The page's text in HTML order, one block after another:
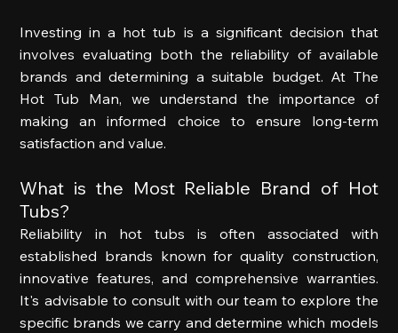
Investing in a hot tub is a significant decision that
involves evaluating both the reliability of available
brands and determining a suitable budget. At The
Hot Tub Man, we understand the importance of
making an informed choice to ensure long-term
satisfaction and value.
What is the Most Reliable Brand of Hot
Tubs?
Reliability in hot tubs is often associated with
established brands known for quality construction,
innovative features, and comprehensive warranties.
It's advisable to consult with our team to explore the
specific brands we carry and determine which models